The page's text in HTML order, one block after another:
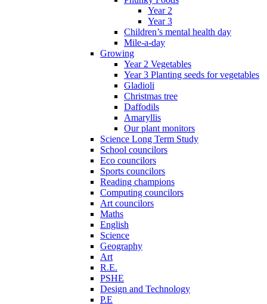
Year 2
Year 3
Children’s mental health day
Mile-a-day
Growing
Year 2 Vegetables
Year 3 Planting seeds for vegetables
Gladioli
Christmas tree
Daffodils
Amaryllis
Our plant monitors
Science Long Term Study
School councilors
Eco councilors
Sports councilors
Reading champions
Computing councilors
Art councilors
Maths
English
Science
Geography
Art
R.E.
PSHE
Design and Technology
P.E